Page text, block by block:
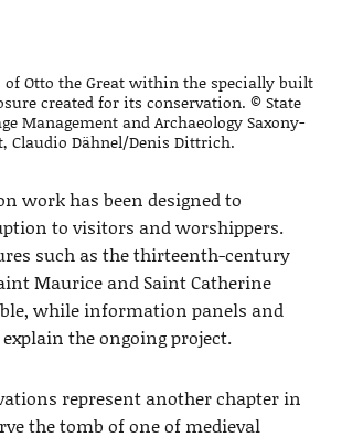
of Otto the Great within the specially built
created for its conservation. © State
Management and Archaeology Saxony-
Claudio Dähnel/Denis Dittrich.
work has been designed to
to visitors and worshippers.
such as the thirteenth-century
Maurice and Saint Catherine
while information panels and
the ongoing project.
represent another chapter in
the tomb of one of medieval